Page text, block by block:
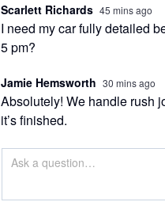
Scarlett Richards 45 mins ago
I need my car fully detailed
5 pm?
Jamie Hemsworth 30 mins ago
Absolutely! We handle rush
it’s finished.